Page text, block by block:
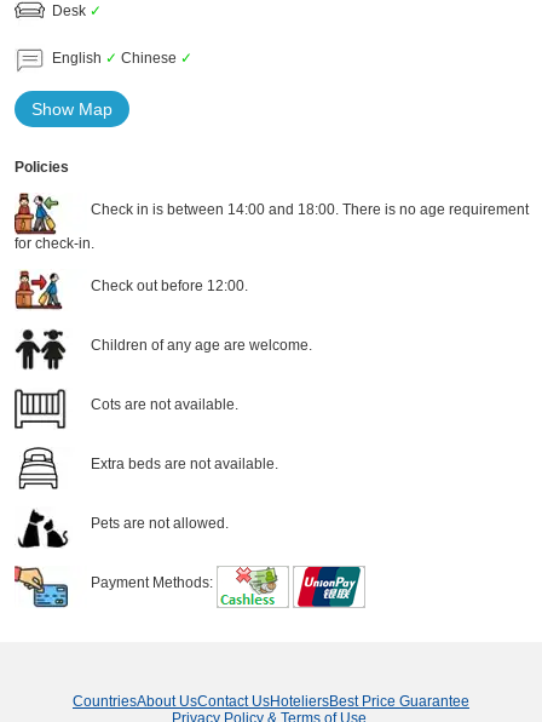
Desk ✓
English ✓ Chinese ✓
Show Map
Policies
Check in is between 14:00 and 18:00. There is no age requirement
for check-in.
Check out before 12:00.
Children of any age are welcome.
Cots are not available.
Extra beds are not available.
Pets are not allowed.
Payment Methods:
CountriesAbout UsContact UsHoteliersBest Price Guarantee
Privacy Policy & Terms of Use